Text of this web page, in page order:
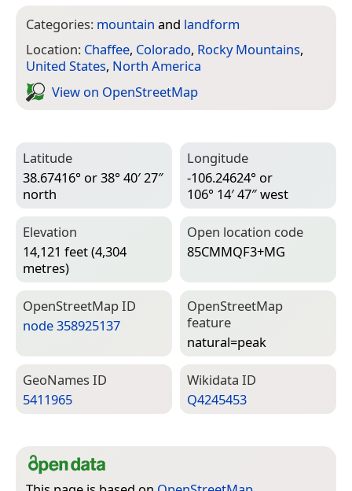
Categories: mountain and landform
Location: Chaffee, Colorado, Rocky Mountains,
United States, North America
View on Open­Street­Map
Latitude
38.67416° or 38° 40′ 27″
north
Longitude
-106.24624° or
106° 14′ 47″ west
Elevation
14,121 feet (4,304
metres)
Open location code
85CMMQF3+MG
Open­Street­Map ID
node 358925137
Open­Street­Map
feature
natural=­peak
Geo­Names ID
5411965
Wiki­data ID
Q4245453